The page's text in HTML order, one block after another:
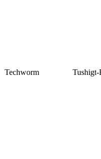
Techworm Tushigt-